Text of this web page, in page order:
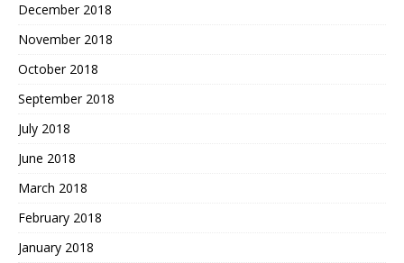
December 2018
November 2018
October 2018
September 2018
July 2018
June 2018
March 2018
February 2018
January 2018